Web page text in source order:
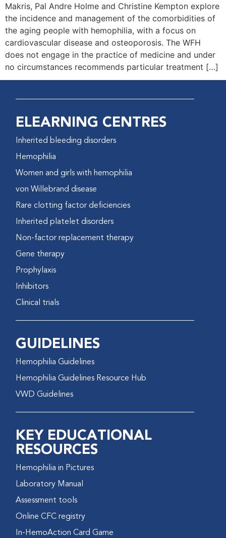
Makris, Pal Andre Holme and Christine Kempton explore
the incidence and management of the comorbidities of
the aging people with hemophilia, with a focus on
cardiovascular disease and osteoporosis. The WFH
does not engage in the practice of medicine and under
no circumstances recommends particular treatment […]
ELEARNING CENTRES
Inherited bleeding disorders
Hemophilia
Women and girls with hemophilia
von Willebrand disease
Rare clotting factor deficiencies
Inherited platelet disorders
Non-factor replacement therapy
Gene therapy
Prophylaxis
Inhibitors
Clinical trials
GUIDELINES
Hemophilia Guidelines
Hemophilia Guidelines Resource Hub
VWD Guidelines
KEY EDUCATIONAL
RESOURCES
Hemophilia in Pictures
Laboratory Manual
Assessment tools
Online CFC registry
In-HemoAction Card Game